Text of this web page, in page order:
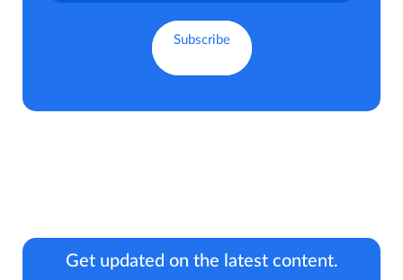
Get updated on the latest content.